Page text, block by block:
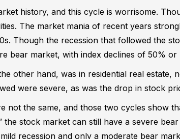
history, and this cycle is worrisome.
The market mania of recent years
Though the recession that followed the
bear market, with index declines of 50% or
other hand, was in residential real estate,
were severe, as was the drop in stock
not the same, and those two cycles show
the stock market can still have a severe
recession and only a moderate bear